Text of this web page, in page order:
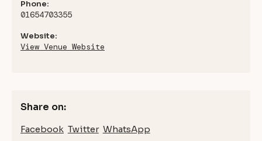
Phone:
01654703355
Website:
View Venue Website
Share on:
Facebook Twitter WhatsApp